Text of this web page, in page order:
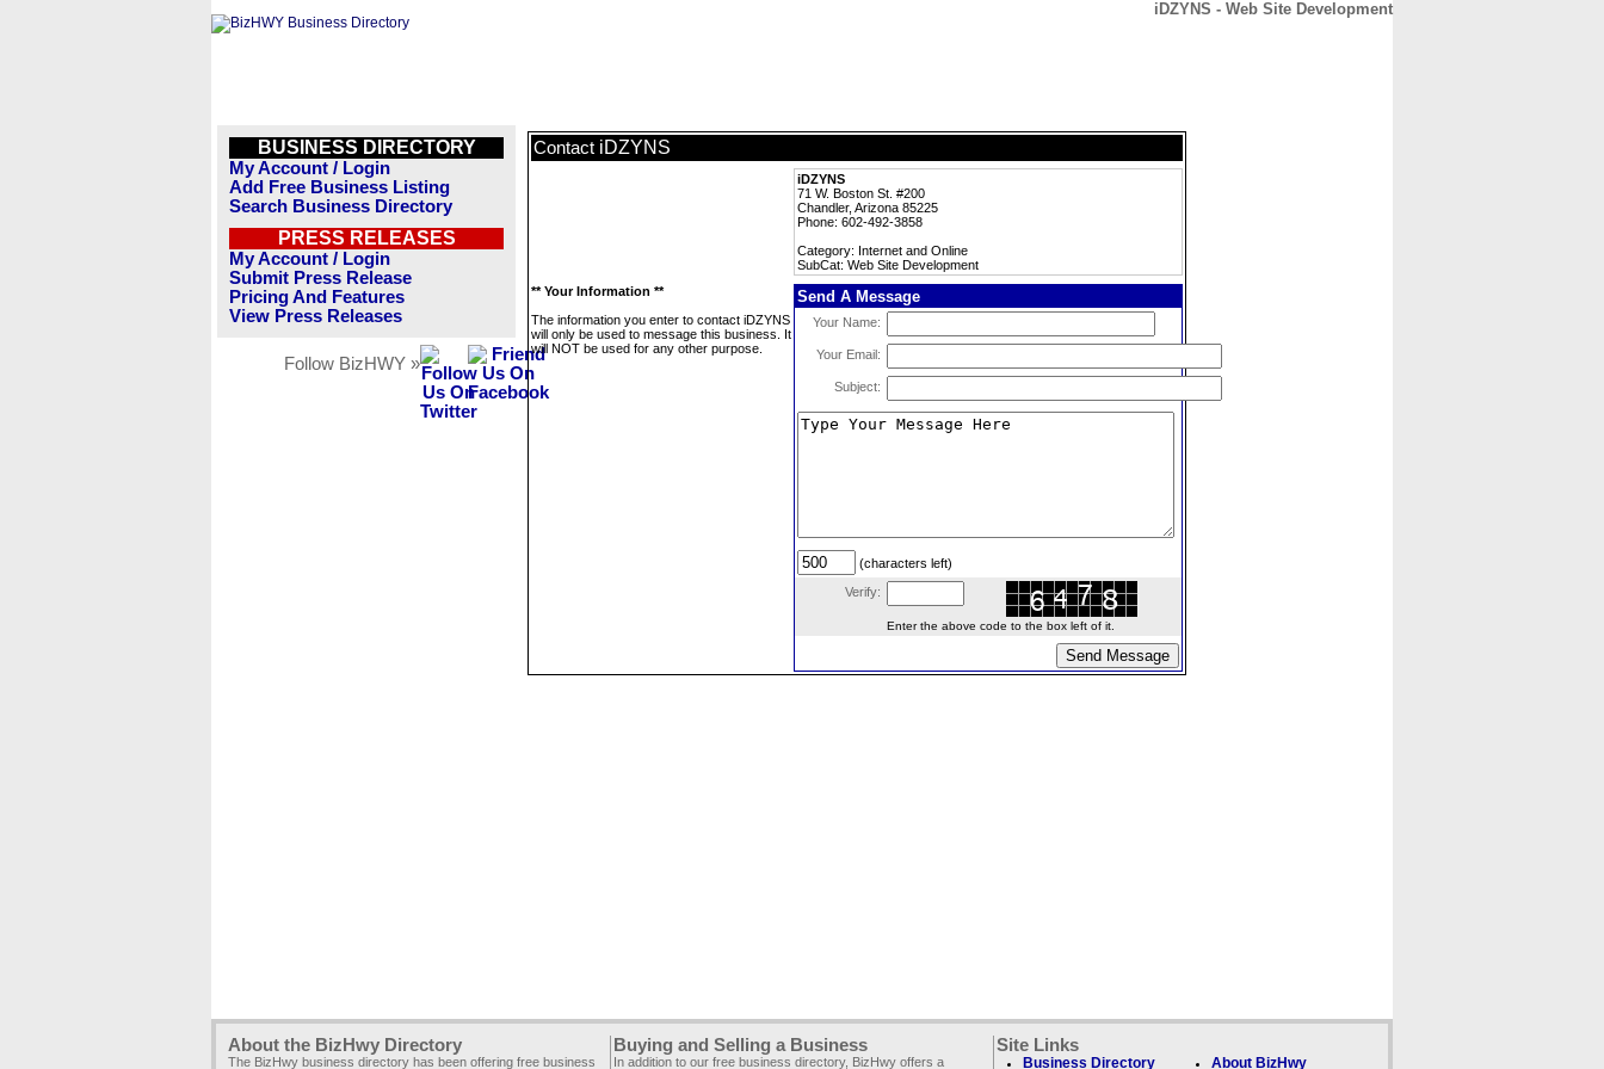
iDZYNS - Web Site Development
BUSINESS DIRECTORY
My Account / Login
Add Free Business Listing
Search Business Directory
PRESS RELEASES
My Account / Login
Submit Press Release
Pricing And Features
View Press Releases
Follow BizHWY »
Contact iDZYNS
iDZYNS
71 W. Boston St. #200
Chandler, Arizona 85225
Phone: 602-492-3858
Category: Internet and Online
SubCat: Web Site Development
** Your Information **
The information you enter to contact iDZYNS
will only be used to message this business. It
will NOT be used for any other purpose.
Send A Message
Your Name:
Your Email:
Subject:
(characters left)
Verify:
Enter the above code to the box left of it.
About the BizHwy Directory
The BizHwy business directory has been offering free business
Buying and Selling a Business
In addition to our free business directory, BizHwy offers a
Site Links
Business Directory About BizHwy